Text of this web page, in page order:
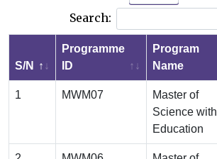
Search:
S/N
Programme
ID
Program
Name
1 MWM07
Master of
Science with
Education